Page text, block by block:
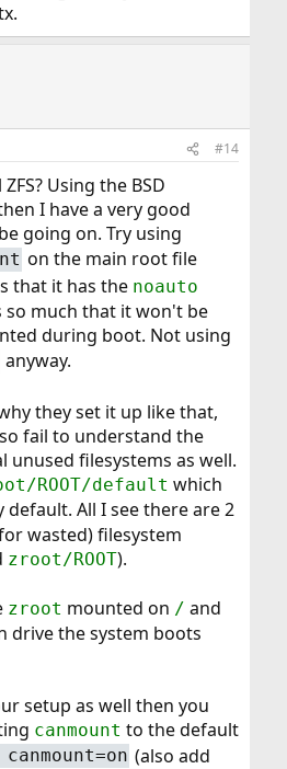
#14
Using the BSD
I have a very good
going on. Try using
on the main root file
that it has the noauto
so much that it won't be
during boot. Not using
anyway.
they set it up like that,
fail to understand the
unused filesystems as well.
ROOT/default which
default. All I see there are 2
wasted) filesystem
zroot/ROOT).
zroot mounted on / and
drive the system boots
setup as well then you
canmount to the default
(also add